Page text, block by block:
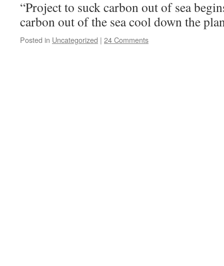
“Project to suck carbon out of sea
carbon out of the sea cool down the
Posted in Uncategorized | 24 Comments